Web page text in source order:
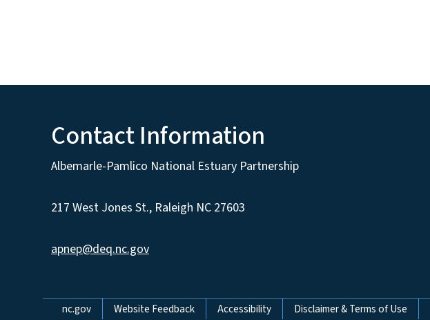
Contact Information
Albemarle-Pamlico National Estuary Partnership
217 West Jones St., Raleigh NC 27603
apnep@deq.nc.gov
Network Menu
nc.gov Website Feedback Accessibility Disclaimer & Terms of Use